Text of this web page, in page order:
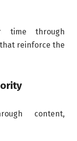
time through
reinforce the
content,